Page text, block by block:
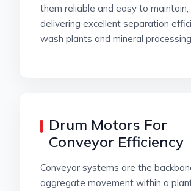
them reliable and easy to maintain,
delivering excellent separation
wash plants and mineral
Drum Motors For
Conveyor Efficiency
Conveyor systems are the
aggregate movement within a